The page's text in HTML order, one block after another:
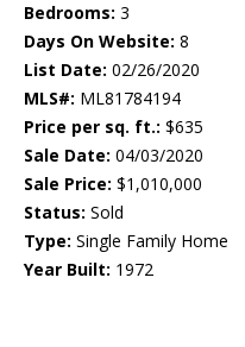
Bedrooms: 3
Days On Website: 8
List Date: 02/26/2020
MLS#: ML81784194
Price per sq. ft.: $635
Sale Date: 04/03/2020
Sale Price: $1,010,000
Status: Sold
Type: Single Family Home
Year Built: 1972